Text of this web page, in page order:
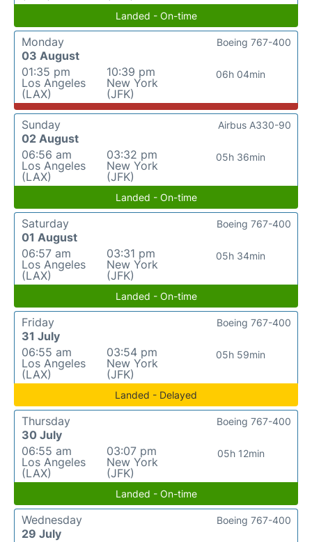
Landed - On-time
Monday
03 August
01:35 pm
Los Angeles
(LAX)
10:39 pm
New York
(JFK)
06h 04min
Boeing 767-400
Sunday
02 August
06:56 am
Los Angeles
(LAX)
03:32 pm
New York
(JFK)
05h 36min
Airbus A330-90
Landed - On-time
Saturday
01 August
06:57 am
Los Angeles
(LAX)
03:31 pm
New York
(JFK)
05h 34min
Boeing 767-400
Landed - On-time
Friday
31 July
06:55 am
Los Angeles
(LAX)
03:54 pm
New York
(JFK)
05h 59min
Boeing 767-400
Landed - Delayed
Thursday
30 July
06:55 am
Los Angeles
(LAX)
03:07 pm
New York
(JFK)
05h 12min
Boeing 767-400
Landed - On-time
Wednesday
29 July
Boeing 767-400